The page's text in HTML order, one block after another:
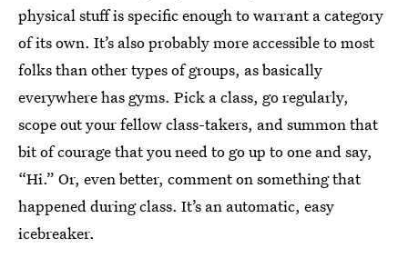
physical stuff is specific enough to warrant a category
of its own. It’s also probably more accessible to most
folks than other types of groups, as basically
everywhere has gyms. Pick a class, go regularly,
scope out your fellow class-takers, and summon that
bit of courage that you need to go up to one and say,
“Hi.” Or, even better, comment on something that
happened during class. It’s an automatic, easy
icebreaker.